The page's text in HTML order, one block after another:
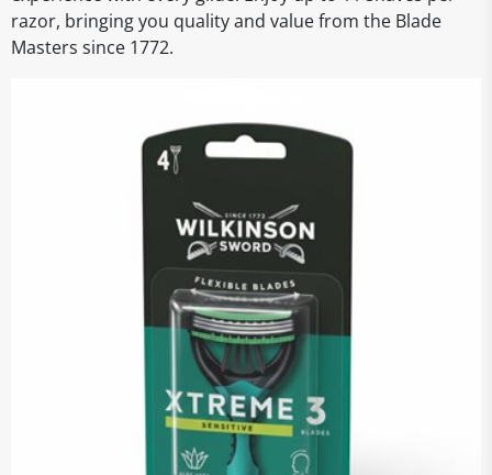
razor, bringing you quality and value from the Blade
Masters since 1772.